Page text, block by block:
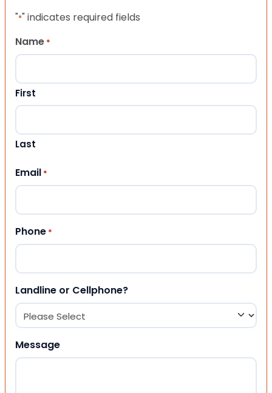
"*" indicates required fields
Name *
First
Last
Email *
Phone *
Landline or Cellphone?
Message